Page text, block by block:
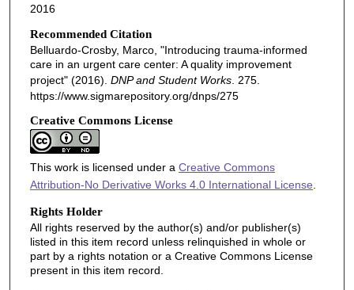
2016
Recommended Citation
Belluardo-Crosby, Marco, "Introducing trauma-informed
care in an urgent care center: A quality improvement
project" (2016). DNP and Student Works. 275.
https://www.sigmarepository.org/dnps/275
Creative Commons License
This work is licensed under a Creative Commons
Attribution-No Derivative Works 4.0 International License.
Rights Holder
All rights reserved by the author(s) and/or publisher(s)
listed in this item record unless relinquished in whole or
part by a rights notation or a Creative Commons License
present in this item record.